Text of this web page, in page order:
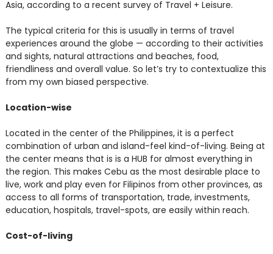
Asia, according to a recent survey of Travel + Leisure.
The typical criteria for this is usually in terms of travel
experiences around the globe — according to their activities
and sights, natural attractions and beaches, food,
friendliness and overall value. So let’s try to contextualize this
from my own biased perspective.
Location-wise
Located in the center of the Philippines, it is a perfect
combination of urban and island-feel kind-of-living. Being at
the center means that is is a HUB for almost everything in
the region. This makes Cebu as the most desirable place to
live, work and play even for Filipinos from other provinces, as
access to all forms of transportation, trade, investments,
education, hospitals, travel-spots, are easily within reach.
Cost-of-living